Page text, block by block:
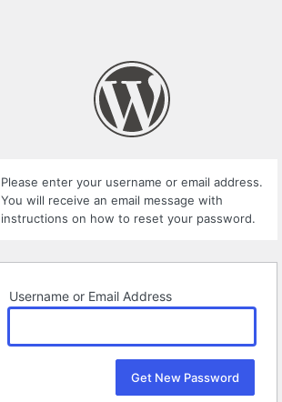
Please enter your username or email address.
You will receive an email message with
instructions on how to reset your password.
Username or Email Address